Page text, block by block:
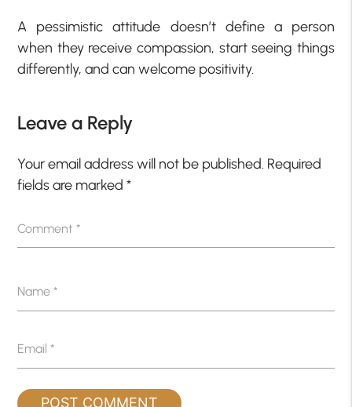
A pessimistic attitude doesn’t define a person
when they receive compassion, start seeing things
differently, and can welcome positivity.
Leave a Reply
Your email address will not be published. Required
fields are marked*
Comment*
Name*
Email*